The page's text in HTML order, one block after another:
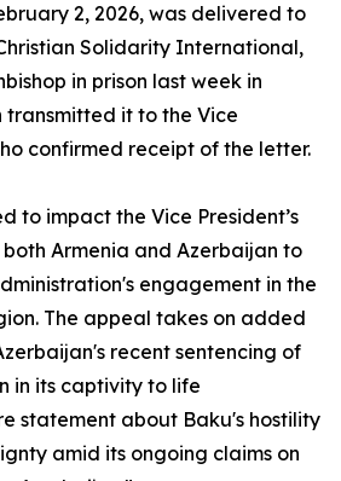
2, 2026, was delivered to
Solidarity International,
in prison last week in
transmitted it to the Vice
confirmed receipt of the letter.
to impact the Vice President’s
Armenia and Azerbaijan to
engagement in the
The appeal takes on added
recent sentencing of
in its captivity to life
statement about Baku's hostility
amid its ongoing claims on